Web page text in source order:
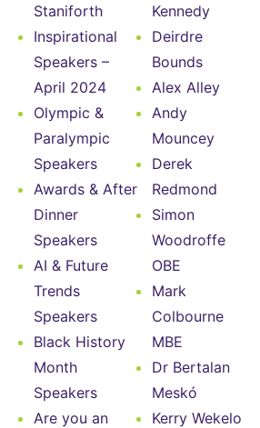
Staniforth
Inspirational
Speakers –
April 2024
Olympic &
Paralympic
Speakers
Awards & After
Dinner
Speakers
AI & Future
Trends
Speakers
Black History
Month
Speakers
Are you an
Kennedy
Deirdre
Bounds
Alex Alley
Andy
Mouncey
Derek
Redmond
Simon
Woodroffe
OBE
Mark
Colbourne
MBE
Dr Bertalan
Meskó
Kerry Wekelo